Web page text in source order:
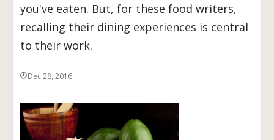
you've eaten. But, for these food writers,
recalling their dining experiences is central
to their work.
Dec 28, 2016